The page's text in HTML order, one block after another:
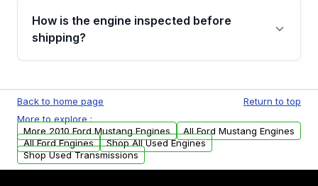
discuss the available payment options and
financing details for your order.
How is the engine inspected before
shipping?
test, oil pressure test, and detailed visual
examination before being listed for sale. Only
parts that meet our quality standards are
added to our active inventory.
Back to home page
Return to top
More to explore :
More 2010 Ford Mustang Engines
All Ford Mustang Engines
All Ford Engines
Shop All Used Engines
Shop Used Transmissions